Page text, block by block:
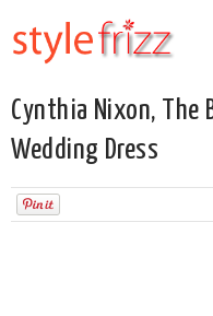
Cynthia Nixon, The
Wedding Dress